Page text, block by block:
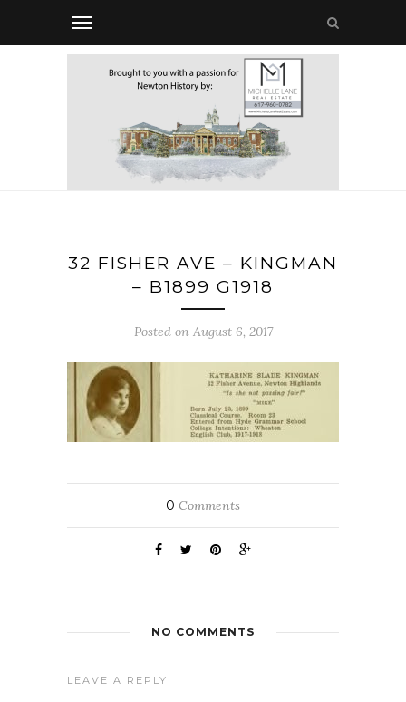
32 FISHER AVE – KINGMAN
– B1899 G1918
Posted on August 6, 2017
0 Comments
NO COMMENTS
LEAVE A REPLY